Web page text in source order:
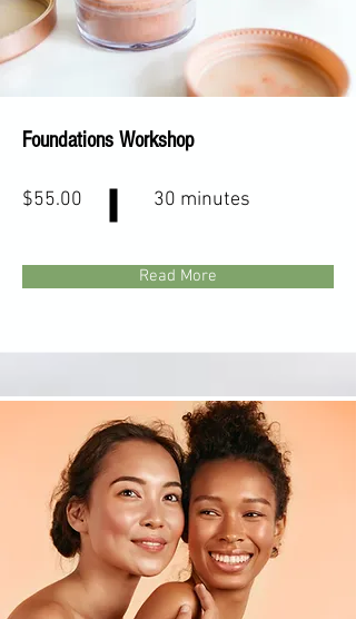
Foundations Workshop
$55.00 30 minutes
Read More